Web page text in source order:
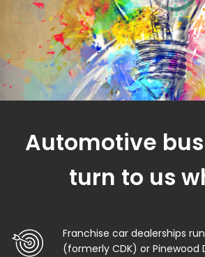
Automotive
turn to us
Franchise car dealerships
(formerly CDK) or Pinewood